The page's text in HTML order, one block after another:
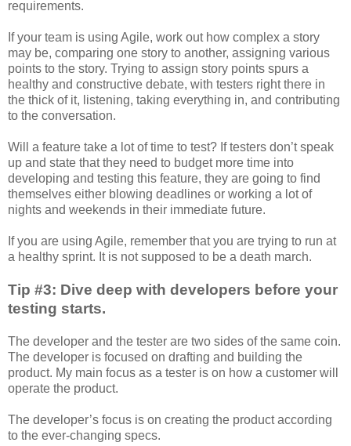
requirements.
If your team is using Agile, work out how complex a story
may be, comparing one story to another, assigning various
points to the story. Trying to assign story points spurs a
healthy and constructive debate, with testers right there in
the thick of it, listening, taking everything in, and contributing
to the conversation.
Will a feature take a lot of time to test? If testers don’t speak
up and state that they need to budget more time into
developing and testing this feature, they are going to find
themselves either blowing deadlines or working a lot of
nights and weekends in their immediate future.
If you are using Agile, remember that you are trying to run at
a healthy sprint. It is not supposed to be a death march.
Tip #3: Dive deep with developers before your
testing starts.
The developer and the tester are two sides of the same coin.
The developer is focused on drafting and building the
product. My main focus as a tester is on how a customer will
operate the product.
The developer’s focus is on creating the product according
to the ever-changing specs.